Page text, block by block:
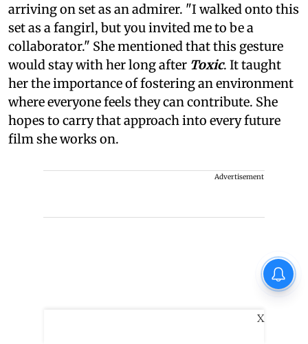
arriving on set as an admirer. "I walked onto this
set as a fangirl, but you invited me to be a
collaborator." She mentioned that this gesture
would stay with her long after Toxic. It taught
her the importance of fostering an environment
where everyone feels they can contribute. She
hopes to carry that approach into every future
film she works on.
Advertisement
X